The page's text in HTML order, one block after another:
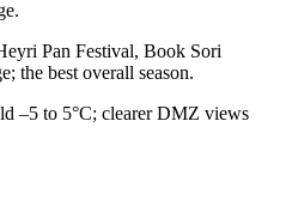
Pan Festival, Book Sori
the best overall season.
–5 to 5°C; clearer DMZ views